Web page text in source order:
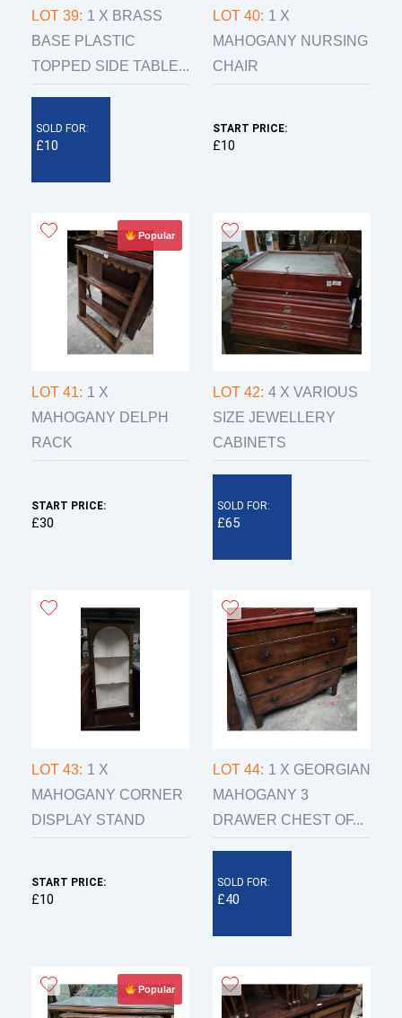
LOT 39: 1 X BRASS
BASE PLASTIC
TOPPED SIDE TABLE...
SOLD FOR:
£10
LOT 40: 1 X
MAHOGANY NURSING
CHAIR
START PRICE:
£10
Popular
LOT 41: 1 X
MAHOGANY DELPH
RACK
START PRICE:
£30
LOT 42: 4 X VARIOUS
SIZE JEWELLERY
CABINETS
SOLD FOR:
£65
LOT 43: 1 X
MAHOGANY CORNER
DISPLAY STAND
START PRICE:
£10
LOT 44: 1 X GEORGIAN
MAHOGANY 3
DRAWER CHEST OF...
SOLD FOR:
£40
Popular